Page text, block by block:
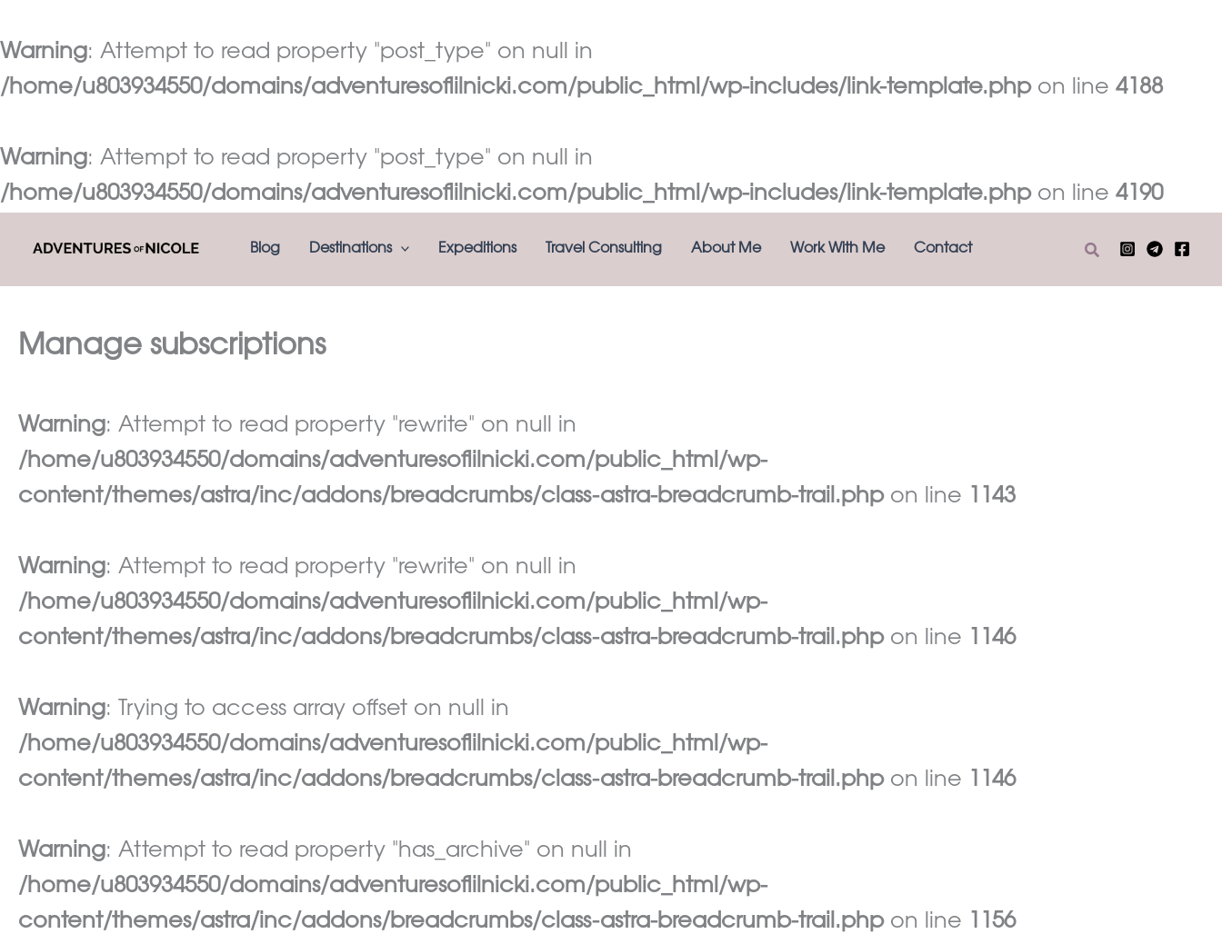
Warning: Attempt to read property "post_type" on null in
/home/u803934550/domains/adventuresoflilnicki.com/public_html/wp-includes/link-template.phpon line 4188
Warning: Attempt to read property "post_type" on null in
/home/u803934550/domains/adventuresoflilnicki.com/public_html/wp-includes/link-template.phpon line 4190
Blog Destinations Expeditions Travel Consulting About Me Work With Me Contact Search
Manage subscriptions
Warning: Attempt to read property "rewrite" on null in
/home/u803934550/domains/adventuresoflilnicki.com/public_html/wp-
content/themes/astra/inc/addons/breadcrumbs/class-astra-breadcrumb-trail.phpon line 1143
Warning: Attempt to read property "rewrite" on null in
/home/u803934550/domains/adventuresoflilnicki.com/public_html/wp-
content/themes/astra/inc/addons/breadcrumbs/class-astra-breadcrumb-trail.phpon line 1146
Warning: Trying to access array offset on null in
/home/u803934550/domains/adventuresoflilnicki.com/public_html/wp-
content/themes/astra/inc/addons/breadcrumbs/class-astra-breadcrumb-trail.phpon line 1146
Warning: Attempt to read property "has_archive" on null in
/home/u803934550/domains/adventuresoflilnicki.com/public_html/wp-
content/themes/astra/inc/addons/breadcrumbs/class-astra-breadcrumb-trail.phpon line 1156